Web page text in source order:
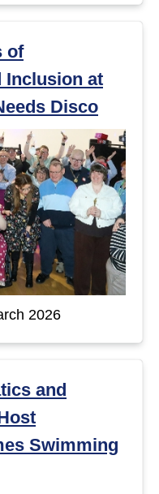
of
Inclusion at
Disco
2026
and
Swimming